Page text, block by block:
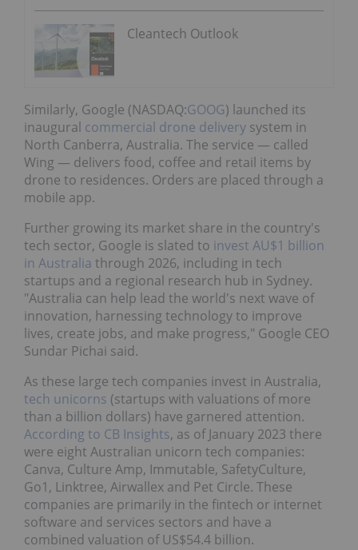
Cleantech Outlook
Similarly, Google (NASDAQ:GOOG) launched its
inaugural commercial drone delivery system in
North Canberra, Australia. The service — called
Wing — delivers food, coffee and retail items by
drone to residences. Orders are placed through a
mobile app.
Further growing its market share in the country's
tech sector, Google is slated to invest AU$1 billion
in Australia through 2026, including in tech
startups and a regional research hub in Sydney.
"Australia can help lead the world's next wave of
innovation, harnessing technology to improve
lives, create jobs, and make progress," Google CEO
Sundar Pichai said.
As these large tech companies invest in Australia,
tech unicorns (startups with valuations of more
than a billion dollars) have garnered attention.
According to CB Insights, as of January 2023 there
were eight Australian unicorn tech companies:
Canva, Culture Amp, Immutable, SafetyCulture,
Go1, Linktree, Airwallex and Pet Circle. These
companies are primarily in the fintech or internet
software and services sectors and have a
combined valuation of US$54.4 billion.